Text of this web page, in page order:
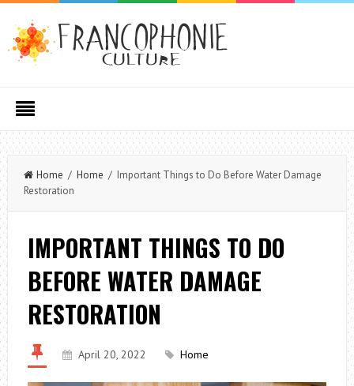
Home / Home / Important Things to Do Before Water Damage
Restoration
IMPORTANT THINGS TO DO
BEFORE WATER DAMAGE
RESTORATION
April 20, 2022 Home